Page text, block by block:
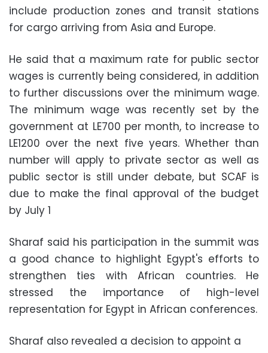
include production zones and transit stations
for cargo arriving from Asia and Europe.
He said that a maximum rate for public sector
wages is currently being considered, in addition
to further discussions over the minimum wage.
The minimum wage was recently set by the
government at LE700 per month, to increase to
LE1200 over the next five years. Whether than
number will apply to private sector as well as
public sector is still under debate, but SCAF is
due to make the final approval of the budget
by July 1
Sharaf said his participation in the summit was
a good chance to highlight Egypt's efforts to
strengthen ties with African countries. He
stressed the importance of high-level
representation for Egypt in African conferences.
Sharaf also revealed a decision to appoint a